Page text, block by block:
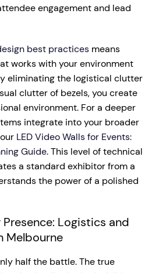
engagement and lead
best practices means
works with your environment
eliminating the logistical clutter
clutter of bezels, you create
environment. For a deeper
integrate into your broader
LED Video Walls for Events:
Guide. This level of technical
a standard exhibitor from a
the power of a polished
Logistics and
Melbourne
half the battle. The true